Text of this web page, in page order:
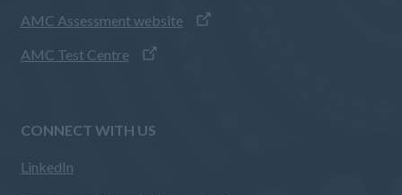
AMC Assessment website
AMC Test Centre
CONNECT WITH US
LinkedIn